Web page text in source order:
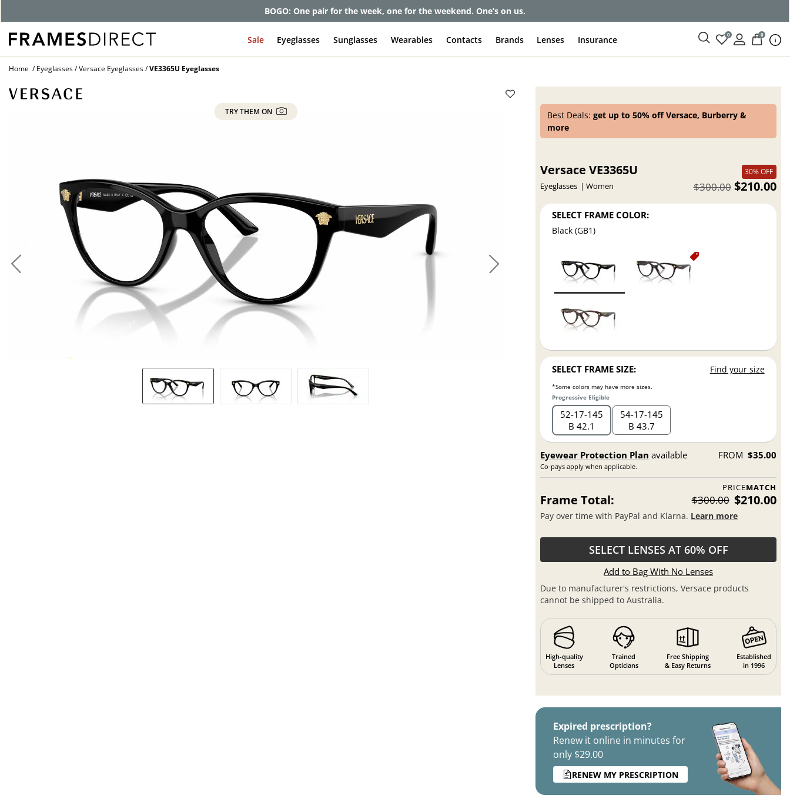
BOGO: One pair for the week, one for the weekend. One’s on us.
Sale Eyeglasses Sunglasses Wearables Contacts Brands Lenses Insurance 0 0
Home Eyeglasses Versace Eyeglasses VE3365U Eyeglasses
TRY THEM ON Best Deals:get up to 50% off Versace, Burberry &
more
Versace VE3365U
Eyeglasses Women
30% OFF
$210.00
$300.00
SELECT FRAME COLOR:
Black (GB1)
SELECT FRAME SIZE: Find your size
*Some colors may have more sizes.
Progressive Eligible
52 17 145
B 42.1
54 17 145
B 43.7
Eyewear Protection Plan available
Co-pays apply when applicable.
FROM $35.00
PRICEMATCH
Frame Total: $300.00 $210.00
Pay over time with PayPal and Klarna. Learn more
SELECT LENSES AT 60% OFF
Add to Bag With No Lenses
Due to manufacturer's restrictions, Versace products
cannot be shipped to Australia.
High-quality
Lenses
Trained
Opticians
Free Shipping
& Easy Returns
Established
in 1996
Expired prescription?
Renew it online in minutes for
only $29.00
RENEW MY PRESCRIPTION